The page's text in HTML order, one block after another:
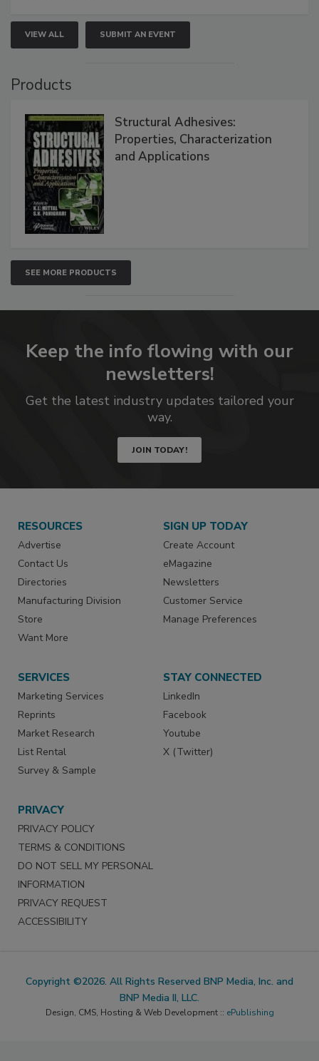
VIEW ALL SUBMIT AN EVENT
Products
Structural Adhesives:
Properties, Characterization
and Applications
SEE MORE PRODUCTS
Keep the info flowing with our
newsletters!
Get the latest industry updates tailored your
way.
JOIN TODAY!
RESOURCES
Advertise
Contact Us
Directories
Manufacturing Division
Store
Want More
SIGN UP TODAY
Create Account
eMagazine
Newsletters
Customer Service
Manage Preferences
SERVICES
Marketing Services
Reprints
Market Research
List Rental
Survey & Sample
STAY CONNECTED
LinkedIn
Facebook
Youtube
X (Twitter)
PRIVACY
PRIVACY POLICY
TERMS & CONDITIONS
DO NOT SELL MY PERSONAL
INFORMATION
PRIVACY REQUEST
ACCESSIBILITY
Copyright ©2026. All Rights Reserved BNP Media, Inc. and
BNP Media II, LLC.
Design, CMS, Hosting & Web Development :: ePublishing